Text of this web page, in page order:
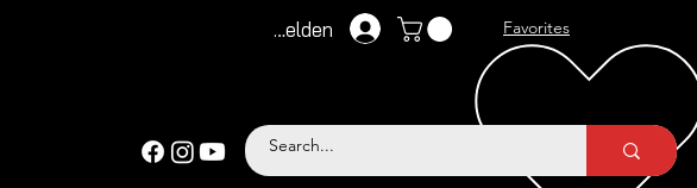
Anmelden Favorites